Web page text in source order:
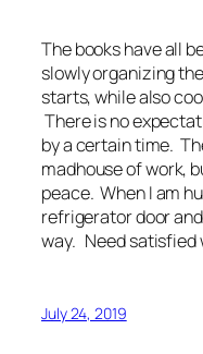
The books have all
slowly organizing
starts, while also
There is no
by a certain time.
madhouse of work,
peace. When I am
refrigerator door
way. Need satisfied
July 24, 2019